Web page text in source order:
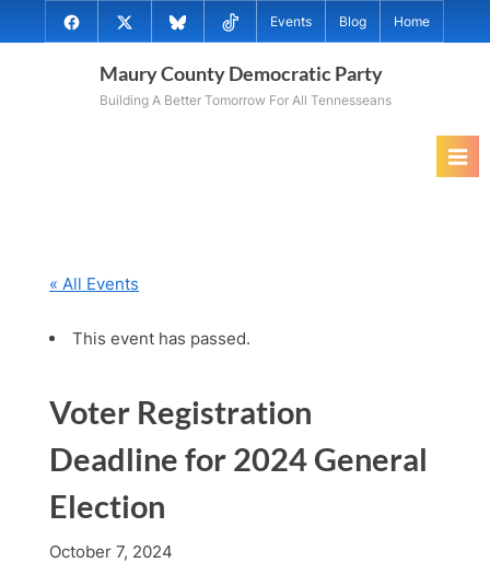
to
@MauryCoDems
on
Facebook
@MauryCountyDems
on
Twitter
@MauryDems.bsky.social
on
Bluesky
@MauryDems
on
TikTok
Events Blog Home
Maury County Democratic Party
Building A Better Tomorrow For All Tennesseans
« All Events
This event has passed.
Voter Registration
Deadline for 2024 General
Election
October 7, 2024